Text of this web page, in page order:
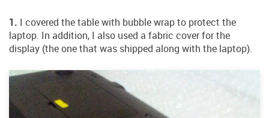
1. I covered the table with bubble wrap to protect the
laptop. In addition, I also used a fabric cover for the
display (the one that was shipped along with the laptop).